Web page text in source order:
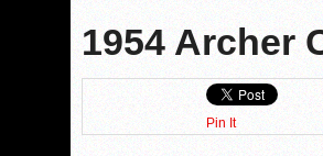
1954 Archer
Pin It